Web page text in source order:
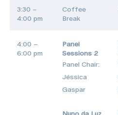
3:30 –
4:00 pm
Coffee
Break
4:00 –
6:00 pm
Panel
Sessions 2
Panel Chair:
Jéssica
Gaspar
Nuno da Luz